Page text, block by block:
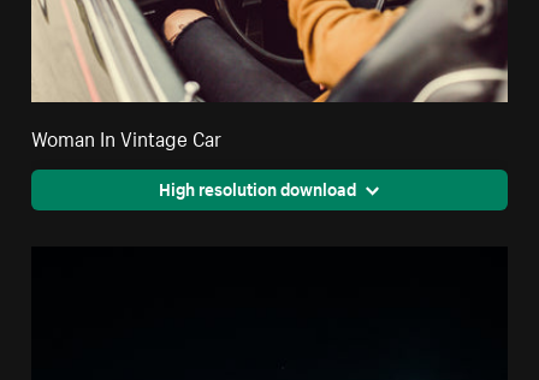
Woman In Vintage Car
High resolution download